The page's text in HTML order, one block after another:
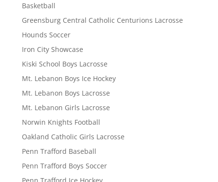
Basketball
Greensburg Central Catholic Centurions Lacrosse
Hounds Soccer
Iron City Showcase
Kiski School Boys Lacrosse
Mt. Lebanon Boys Ice Hockey
Mt. Lebanon Boys Lacrosse
Mt. Lebanon Girls Lacrosse
Norwin Knights Football
Oakland Catholic Girls Lacrosse
Penn Trafford Baseball
Penn Trafford Boys Soccer